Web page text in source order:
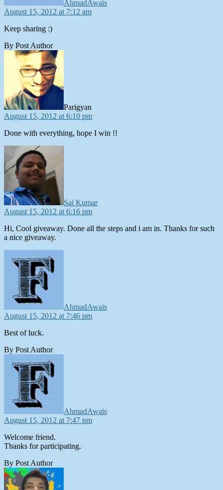
AhmadAwais
August 15, 2012 at 7:12 am
Keep sharing :)
By Post Author
Parigyan
August 15, 2012 at 6:10 pm
Done with everything, hope I win !!
Sai Kumar
August 15, 2012 at 6:16 pm
Hi, Cool giveaway. Done all the steps and i am in. Thanks for such
a nice giveaway.
AhmadAwais
August 15, 2012 at 7:46 pm
Best of luck.
By Post Author
AhmadAwais
August 15, 2012 at 7:47 pm
Welcome friend.
Thanks for participating.
By Post Author